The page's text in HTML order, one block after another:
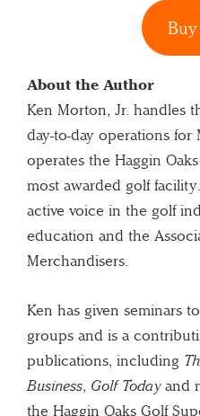
About the Author
Ken Morton, Jr. handles
day-to-day operations
operates the Haggin
most awarded golf
active voice in the golf
education and the
Merchandisers.
Ken has given seminars
groups and is a
publications, including
Business, Golf Todayand
the Haggin Oaks Golf